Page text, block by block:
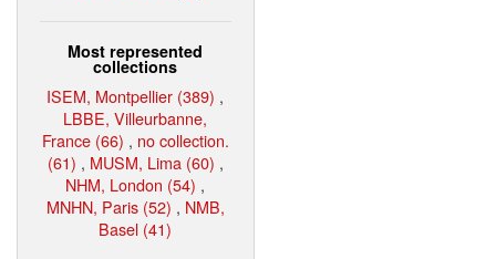
Most represented
collections
ISEM, Montpellier (389) ,
LBBE, Villeurbanne,
France (66) , no collection.
(61) , MUSM, Lima (60) ,
NHM, London (54) ,
MNHN, Paris (52) , NMB,
Basel (41)